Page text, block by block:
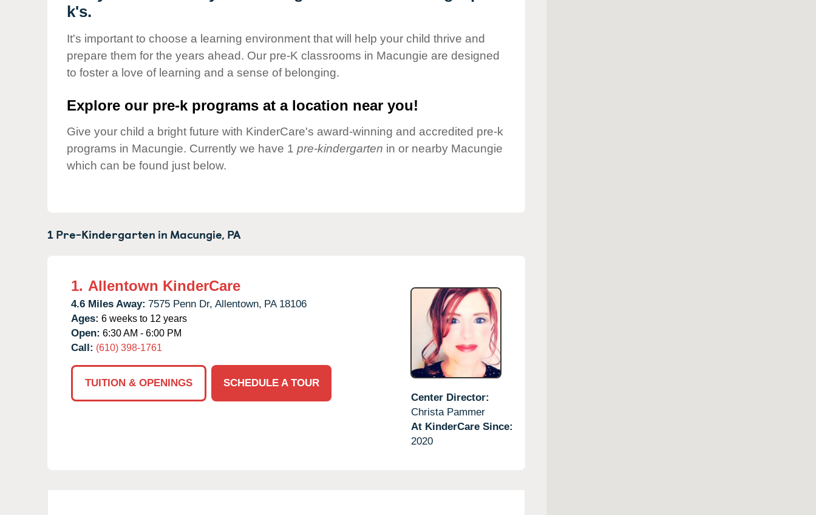
Our Values
Corporate
Responsibility
k's.
It's important to choose a learning environment that will help your child thrive and
prepare them for the years ahead. Our pre-K classrooms in Macungie are designed
to foster a love of learning and a sense of belonging.
Explore our pre-k programs at a location near you!
Give your child a bright future with KinderCare's award-winning and accredited pre-k
programs in Macungie. Currently we have 1 pre-kindergarten in or nearby Macungie
which can be found just below.
1 Pre-Kindergarten in Macungie, PA
1. Allentown KinderCare
4.6 Miles Away: 7575 Penn Dr, Allentown, PA 18106
Ages: 6 weeks to 12 years
Open: 6:30 AM - 6:00 PM
Call: (610) 398-1761
TUITION & OPENINGS
SCHEDULE A TOUR
Center Director:
Christa Pammer
At KinderCare Since:
2020